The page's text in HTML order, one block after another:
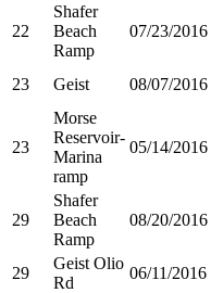
22
Shafer
Beach
Ramp
07/23/2016
23 Geist 08/07/2016
23
Morse
Reservoir-
Marina
ramp
05/14/2016
29
Shafer
Beach
Ramp
08/20/2016
29
Geist Olio
Rd
06/11/2016